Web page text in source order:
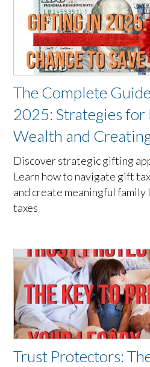
The Complete
2025: Strategies for
Wealth and
Discover strategic gifting
Learn how to navigate gift
and create meaningful
taxes
Trust Protectors: